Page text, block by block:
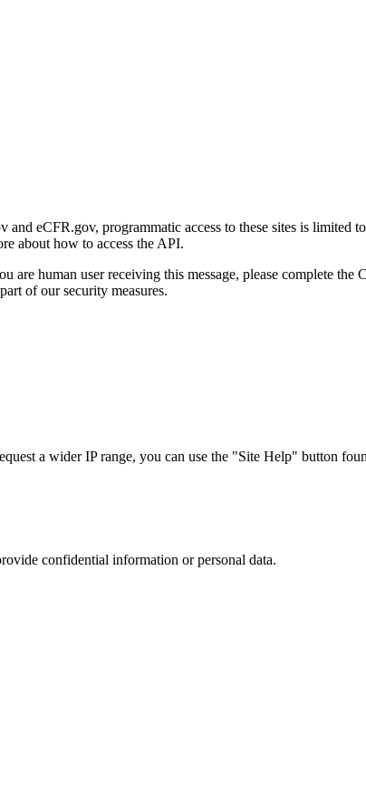
eCFR.gov, programmatic access to these sites is limited
about how to access the API.
are human user receiving this message, please complete
of our security measures.
a wider IP range, you can use the "Site Help" button
confidential information or personal data.